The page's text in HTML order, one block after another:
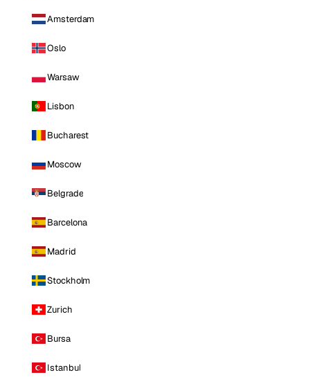
Amsterdam
Oslo
Warsaw
Lisbon
Bucharest
Moscow
Belgrade
Barcelona
Madrid
Stockholm
Zurich
Bursa
Istanbul